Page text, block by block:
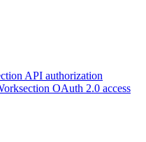
API authorization
OAuth 2.0 access